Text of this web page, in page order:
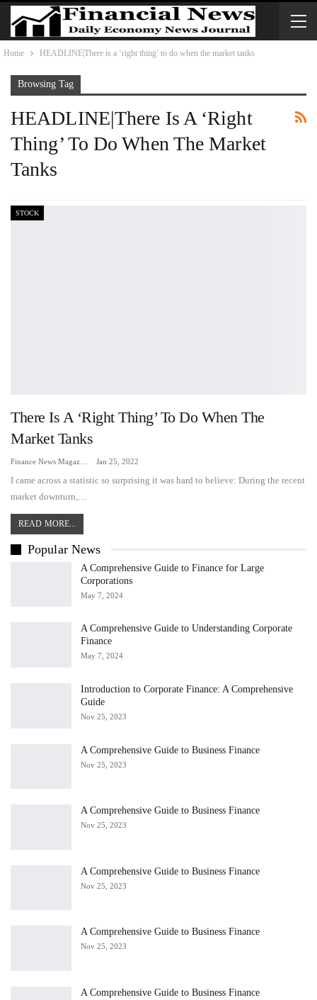
Home HEADLINE|There is a ‘right thing’ to do when the market tanks
Browsing Tag
HEADLINE|There Is A ‘right
Thing’ To Do When The Market
Tanks
STOCK
There Is A ‘right Thing’ To Do When The
Market Tanks
Jan 25, 2022
I came across a statistic so surprising it was hard to believe: During the recent
market downturn,…
READ MORE...
Popular News
A Comprehensive Guide to Finance for Large
Corporations
May 7, 2024
A Comprehensive Guide to Understanding Corporate
Finance
May 7, 2024
Introduction to Corporate Finance: A Comprehensive
Guide
Nov 25, 2023
A Comprehensive Guide to Business Finance
Nov 25, 2023
A Comprehensive Guide to Business Finance
Nov 25, 2023
A Comprehensive Guide to Business Finance
Nov 25, 2023
A Comprehensive Guide to Business Finance
Nov 25, 2023
A Comprehensive Guide to Business Finance